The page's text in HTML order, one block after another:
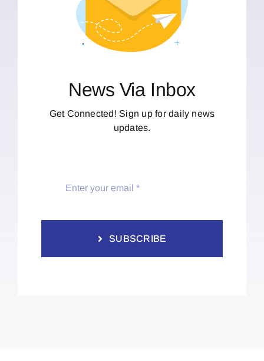
News Via Inbox
Get Connected! Sign up for daily news
updates.
SUBSCRIBE